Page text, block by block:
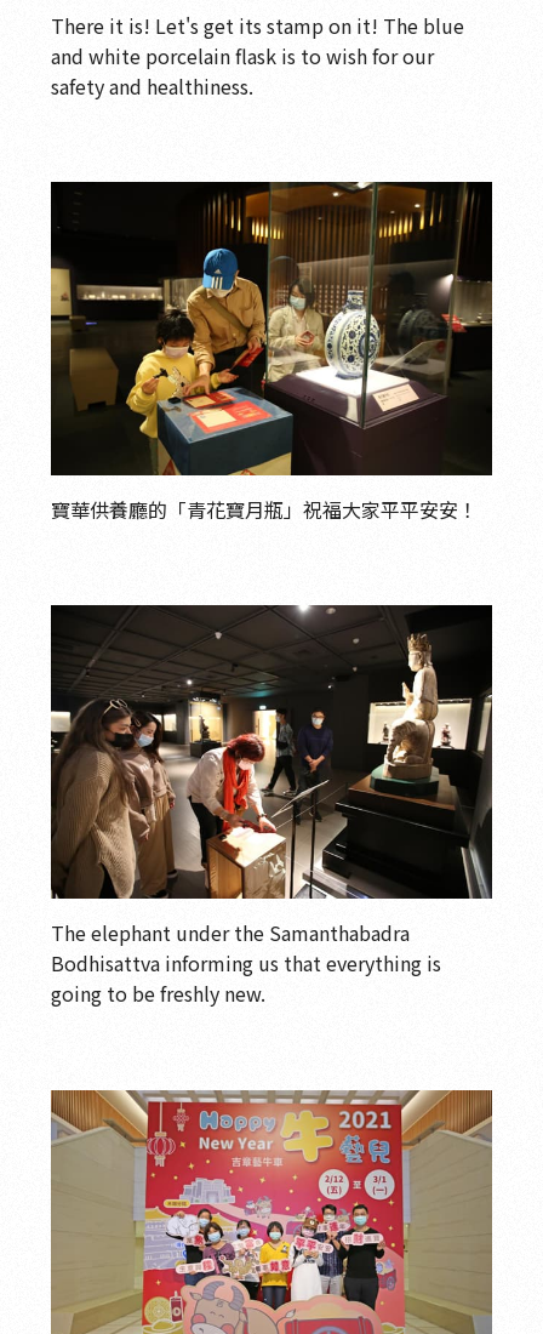
There it is! Let's get its stamp on it! The blue
and white porcelain flask is to wish for our
safety and healthiness.
寶華供養廳的「青花寶月瓶」祝福大家平平安安！
The elephant under the Samanthabadra
Bodhisattva informing us that everything is
going to be freshly new.